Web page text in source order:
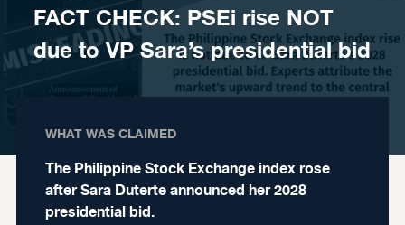
FACT CHECK: PSEi rise NOT
due to VP Sara’s presidential bid
WHAT WAS CLAIMED
The Philippine Stock Exchange index rose
after Sara Duterte announced her 2028
presidential bid.